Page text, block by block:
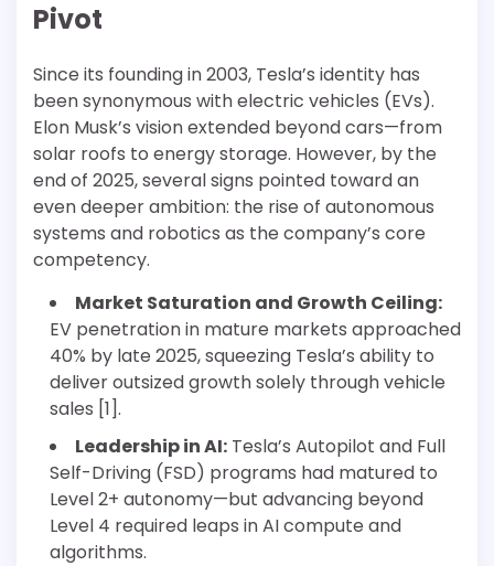
Pivot
Since its founding in 2003, Tesla’s identity has
been synonymous with electric vehicles (EVs).
Elon Musk’s vision extended beyond cars—from
solar roofs to energy storage. However, by the
end of 2025, several signs pointed toward an
even deeper ambition: the rise of autonomous
systems and robotics as the company’s core
competency.
Market Saturation and Growth Ceiling:
EV penetration in mature markets approached
40% by late 2025, squeezing Tesla’s ability to
deliver outsized growth solely through vehicle
sales [1].
Leadership in AI: Tesla’s Autopilot and Full
Self-Driving (FSD) programs had matured to
Level 2+ autonomy—but advancing beyond
Level 4 required leaps in AI compute and
algorithms.